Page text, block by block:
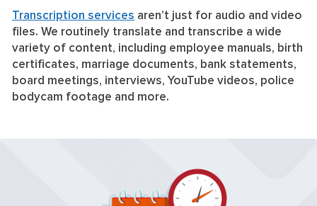
Transcription services aren’t just for audio and video
files. We routinely translate and transcribe a wide
variety of content, including employee manuals, birth
certificates, marriage documents, bank statements,
board meetings, interviews, YouTube videos, police
bodycam footage and more.